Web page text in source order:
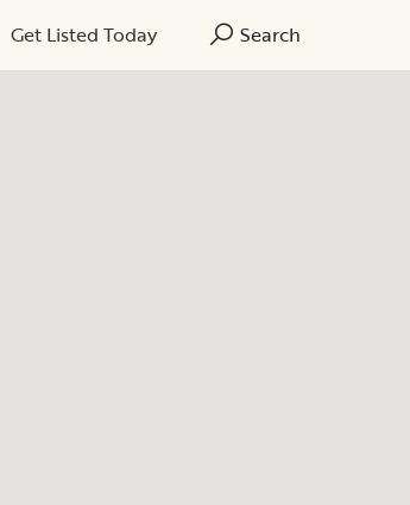
Get Listed Today Search